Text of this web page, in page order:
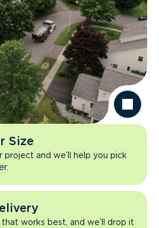
Size
project and we’ll help you pick
works best, and we’ll drop it